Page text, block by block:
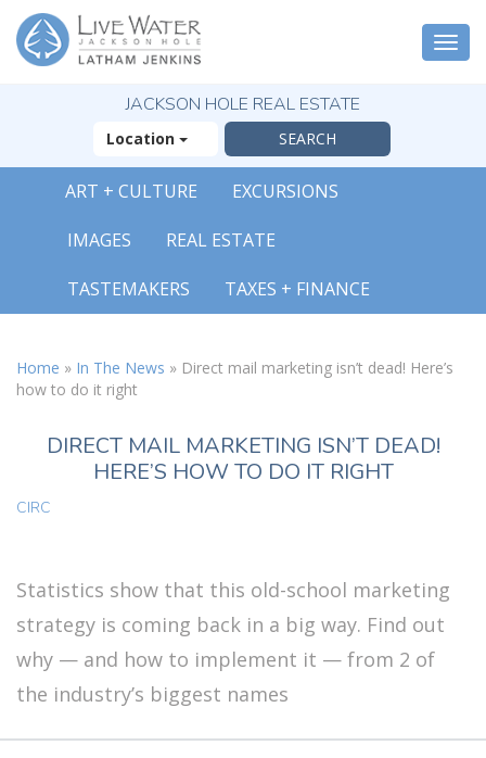
JACKSON HOLE REAL ESTATE
Location
ART + CULTURE EXCURSIONS
IMAGES REAL ESTATE
TASTEMAKERS TAXES + FINANCE
Home » In The News » Direct mail marketing isn’t dead! Here’s
how to do it right
DIRECT MAIL MARKETING ISN’T DEAD!
HERE’S HOW TO DO IT RIGHT
CIRC
Statistics show that this old-school marketing
strategy is coming back in a big way. Find out
why — and how to implement it — from 2 of
the industry’s biggest names